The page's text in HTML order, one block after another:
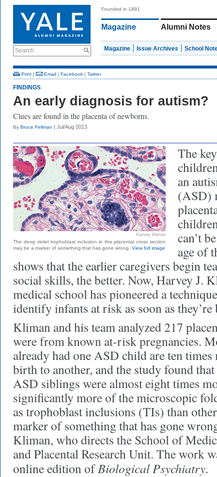
Search
Founded in 1891
Magazine Alumni Notes
Magazine Issue Archives School
Print | Email | Facebook | Twitter
FINDINGS
An early diagnosis for autism?
Clues are found in the placenta of newborns.
By Bruce Fellman | Jul/Aug 2013
Harvey Kliman
The deep violet trophoblast inclusion in this placental cross section
may be a marker of something that has gone wrong. View full image
The
an
(ASD)
can’t
age of
shows that the earlier caregivers begin
social skills, the better. Now, Harvey J.
medical school has pioneered a
identify infants at risk as soon as they’re
Kliman and his team analyzed 217
were from known at-risk pregnancies.
already had one ASD child are ten
birth to another, and the study found
ASD siblings were almost eight times
significantly more of the microscopic
as trophoblast inclusions (TIs) than
marker of something that has gone
Kliman, who directs the School of
and Placental Research Unit. The work
online edition ofBiological Psychiatry.